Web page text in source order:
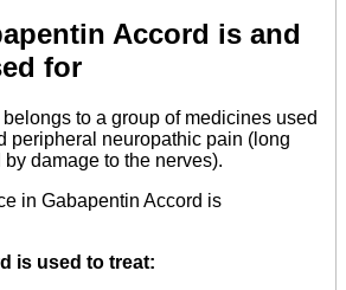
Accord is and
for
to a group of medicines used
peripheral neuropathic pain (long
damage to the nerves).
in Gabapentin Accord is
is used to treat: